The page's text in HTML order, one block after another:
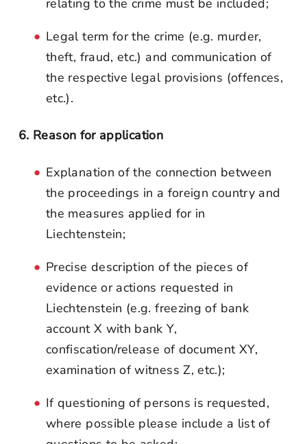
relating to the crime must be included;
Legal term for the crime (e.g. murder,
theft, fraud, etc.) and communication of
the respective legal provisions (offences,
etc.).
6. Reason for application
Explanation of the connection between
the proceedings in a foreign country and
the measures applied for in
Liechtenstein;
Precise description of the pieces of
evidence or actions requested in
Liechtenstein (e.g. freezing of bank
account X with bank Y,
confiscation/release of document XY,
examination of witness Z, etc.);
If questioning of persons is requested,
where possible please include a list of